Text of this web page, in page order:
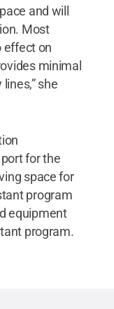
and will
Most
effect on
minimal
she
for the
space for
program
equipment
program.